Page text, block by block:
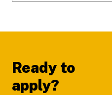
Ready to
apply?